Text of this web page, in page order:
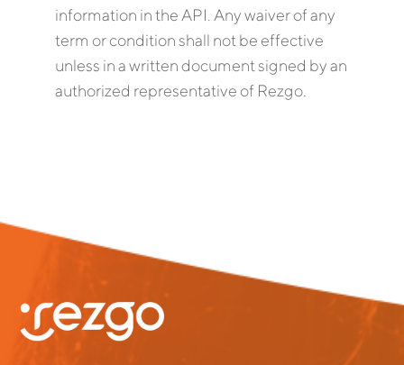
information in the API. Any waiver of any
term or condition shall not be effective
unless in a written document signed by an
authorized representative of Rezgo.